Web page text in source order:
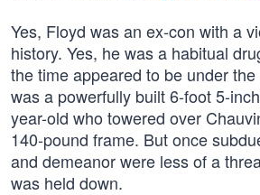
Yes, Floyd was an ex-con with a
history. Yes, he was a habitual
the time appeared to be under
was a powerfully built 6-foot 5-
year-old who towered over
140-pound frame. But once
and demeanor were less of a
was held down.